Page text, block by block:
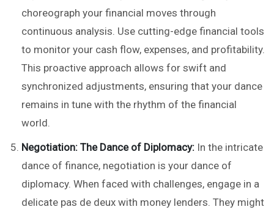
choreograph your financial moves through
continuous analysis. Use cutting-edge financial tools
to monitor your cash flow, expenses, and profitability.
This proactive approach allows for swift and
synchronized adjustments, ensuring that your dance
remains in tune with the rhythm of the financial
world.
Negotiation: The Dance of Diplomacy: In the intricate
dance of finance, negotiation is your dance of
diplomacy. When faced with challenges, engage in a
delicate pas de deux with money lenders. They might